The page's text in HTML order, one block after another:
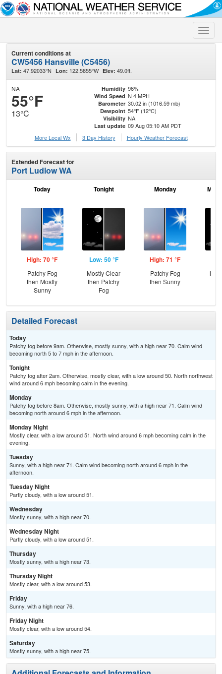
Toggle
Current conditions at
CW5456 Hansville (C5456)
Lat: 47.92033°N Lon: 122.5855°W Elev: 49.0ft.
NA
55°F
13°C
Humidity 96%
Wind Speed N 4 MPH
Barometer 30.02 in (1016.59 mb)
Dewpoint 54°F (12°C)
Visibility NA
Last update 09 Aug 05:10 AM PDT
More Local Wx
3 Day History Hourly Weather Forecast
Extended Forecast for
Port Ludlow WA
Today
High: 70 °F
Patchy Fog
then Mostly
Sunny
Tonight
Low: 50 °F
Mostly Clear
then Patchy
Fog
Monday
High: 71 °F
Patchy Fog
then Sunny
Detailed Forecast
Today
Patchy fog before 9am. Otherwise, mostly sunny, with a high near 70. Calm wind
becoming north 5 to 7 mph in the afternoon.
Tonight
Patchy fog after 2am. Otherwise, mostly clear, with a low around 50. North northwest
wind around 6 mph becoming calm in the evening.
Monday
Patchy fog before 8am. Otherwise, mostly sunny, with a high near 71. Calm wind
becoming north around 6 mph in the afternoon.
Monday Night
Mostly clear, with a low around 51. North wind around 6 mph becoming calm in the
evening.
Tuesday
Sunny, with a high near 71. Calm wind becoming north around 6 mph in the
afternoon.
Tuesday Night
Partly cloudy, with a low around 51.
Wednesday
Mostly sunny, with a high near 70.
Wednesday Night
Partly cloudy, with a low around 51.
Thursday
Mostly sunny, with a high near 73.
Thursday Night
Mostly clear, with a low around 53.
Friday
Sunny, with a high near 76.
Friday Night
Mostly clear, with a low around 54.
Saturday
Mostly sunny, with a high near 75.